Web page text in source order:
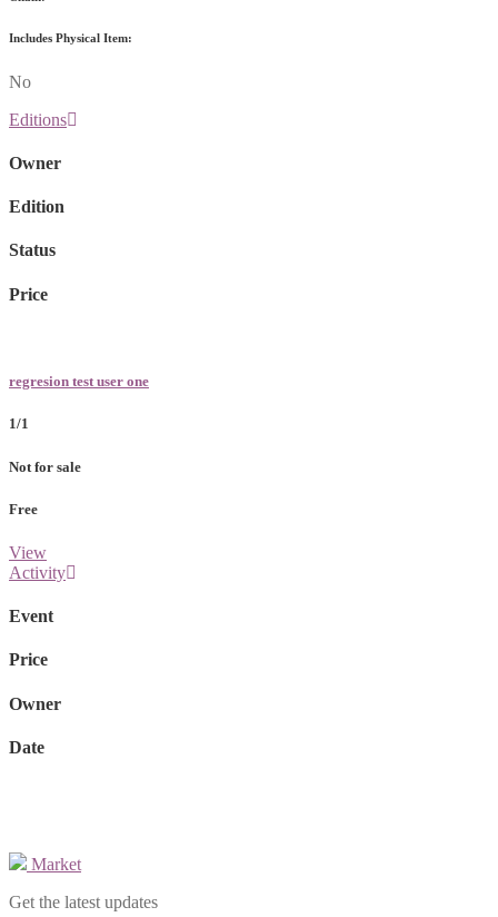
Includes Physical Item:
No
Editions
Owner
Edition
Status
Price
regresion test user one
1/1
Not for sale
Free
View
Activity
Event
Price
Owner
Date
Market
Get the latest updates